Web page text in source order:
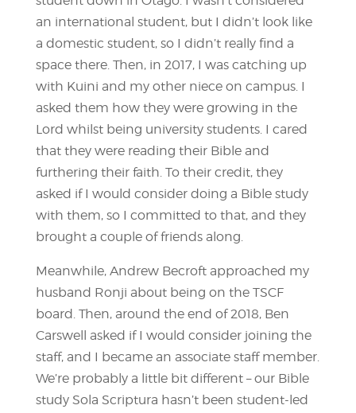
an international student, but I didn’t look like
a domestic student, so I didn’t really find a
space there. Then, in 2017, I was catching up
with Kuini and my other niece on campus. I
asked them how they were growing in the
Lord whilst being university students. I cared
that they were reading their Bible and
furthering their faith. To their credit, they
asked if I would consider doing a Bible study
with them, so I committed to that, and they
brought a couple of friends along.
Meanwhile, Andrew Becroft approached my
husband Ronji about being on the TSCF
board. Then, around the end of 2018, Ben
Carswell asked if I would consider joining the
staff, and I became an associate staff member.
We’re probably a little bit different – our Bible
study Sola Scriptura hasn’t been student-led